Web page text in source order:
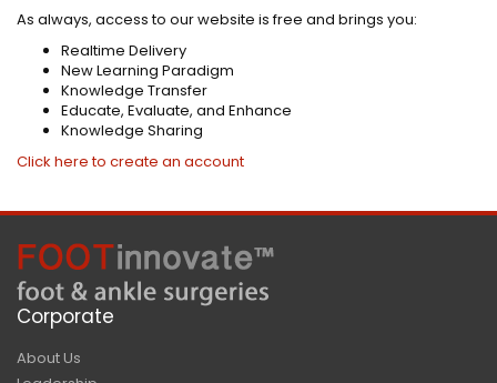
As always, access to our website is free and brings you:
Realtime Delivery
New Learning Paradigm
Knowledge Transfer
Educate, Evaluate, and Enhance
Knowledge Sharing
Click here to create an account
Corporate
About Us